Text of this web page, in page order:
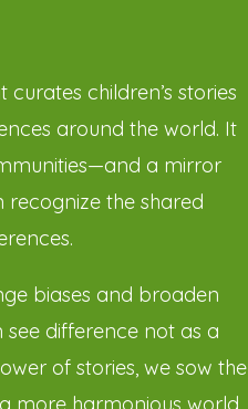
children’s stories
around the world. It
a mirror
the shared
biases and broaden
difference not as a
of stories, we sow the